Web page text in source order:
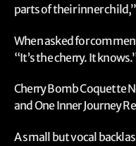
parts of their inner
When asked for
“It’s the cherry. It
Cherry Bomb Coquette
and One Inner Journey
A small but vocal